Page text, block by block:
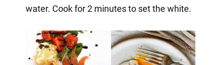
water. Cook for 2 minutes to set the white.